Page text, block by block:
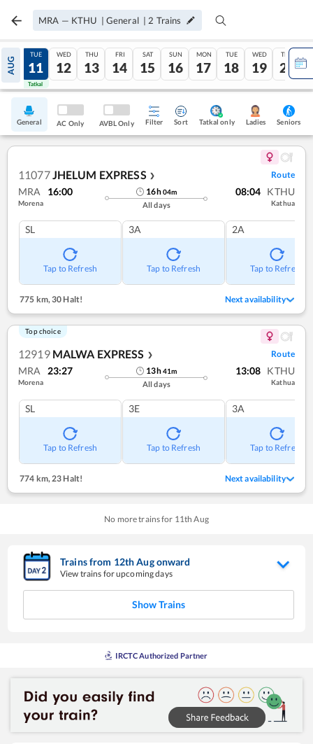
MRA — KTHU | General | 2 Trains
AUG
10
Tatkal
TUE
11
Tatkal
WED
12
THU
13
FRI
14
SAT
15
SUN
16
MON
17
TUE
18
WED
19
THU
20
General AC Only AVBL Only Filter Sort Tatkal only Ladies Seniors
11077JHELUM EXPRESS ❯ Route
MRA 16:00
Morena
16h04m
All days
08:04 KTHU
Kathua
SL
Tap to Refresh
3A
Tap to Refresh
2A
Tap to Refresh
775 km, 30 Halt! Next availability
Top choice
12919 MALWA EXPRESS ❯ Route
MRA 23:27
Morena
13h41m
All days
13:08 KTHU
Kathua
SL
Tap to Refresh
3E
Tap to Refresh
3A
Tap to Refresh
774 km,23 Halt! Next availability
No more trains for 11th Aug
Trains from 12thAugonward
View trains for upcoming days
Show Trains
IRCTC Authorized Partner